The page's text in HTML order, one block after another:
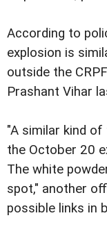
According to
explosion is
outside the
Prashant Vihar
"A similar kind
the October 20
The white
spot," another
possible links in